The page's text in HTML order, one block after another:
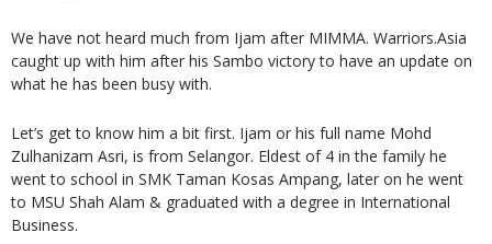
We have not heard much from Ijam after MIMMA. Warriors.Asia
caught up with him after his Sambo victory to have an update on
what he has been busy with.
Let’s get to know him a bit first. Ijam or his full name Mohd
Zulhanizam Asri, is from Selangor. Eldest of 4 in the family he
went to school in SMK Taman Kosas Ampang, later on he went
to MSU Shah Alam & graduated with a degree in International
Business.